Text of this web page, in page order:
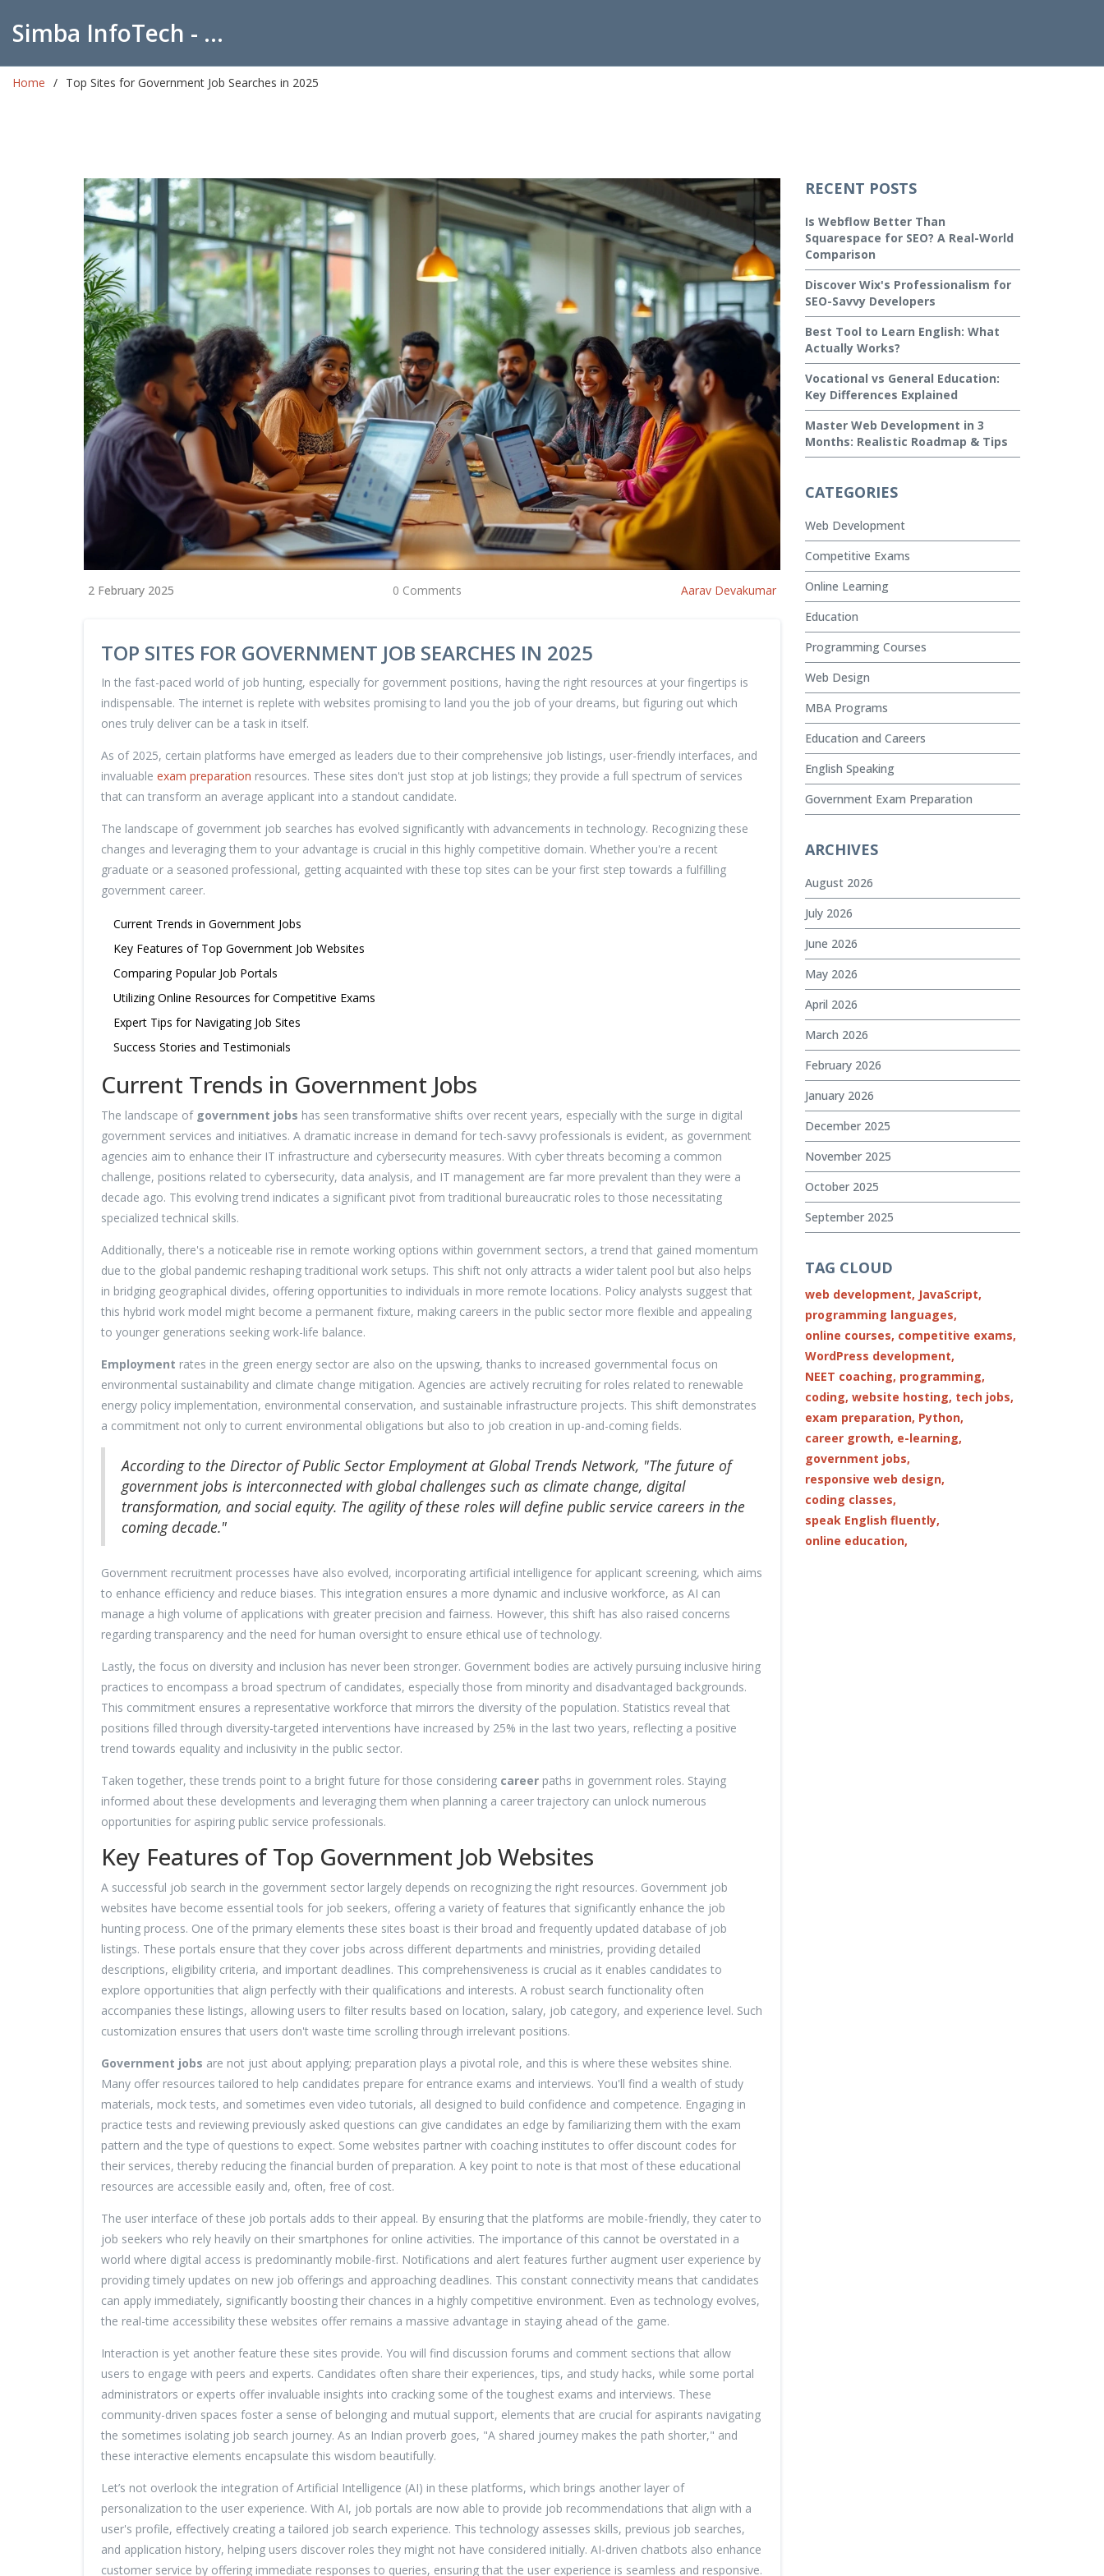
Simba InfoTech - Empowering Education in India
Home Top Sites for Government Job Searches in 2025
2 February 2025 0 Comments Aarav Devakumar
TOP SITES FOR GOVERNMENT JOB SEARCHES IN 2025
In the fast-paced world of job hunting, especially for government positions, having the right resources at your fingertips is
indispensable. The internet is replete with websites promising to land you the job of your dreams, but figuring out which
ones truly deliver can be a task in itself.
As of 2025, certain platforms have emerged as leaders due to their comprehensive job listings, user-friendly interfaces, and
invaluable exam preparation resources. These sites don't just stop at job listings; they provide a full spectrum of services
that can transform an average applicant into a standout candidate.
The landscape of government job searches has evolved significantly with advancements in technology. Recognizing these
changes and leveraging them to your advantage is crucial in this highly competitive domain. Whether you're a recent
graduate or a seasoned professional, getting acquainted with these top sites can be your first step towards a fulfilling
government career.
Current Trends in Government Jobs
Key Features of Top Government Job Websites
Comparing Popular Job Portals
Utilizing Online Resources for Competitive Exams
Expert Tips for Navigating Job Sites
Success Stories and Testimonials
Current Trends in Government Jobs
The landscape of government jobs has seen transformative shifts over recent years, especially with the surge in digital
government services and initiatives. A dramatic increase in demand for tech-savvy professionals is evident, as government
agencies aim to enhance their IT infrastructure and cybersecurity measures. With cyber threats becoming a common
challenge, positions related to cybersecurity, data analysis, and IT management are far more prevalent than they were a
decade ago. This evolving trend indicates a significant pivot from traditional bureaucratic roles to those necessitating
specialized technical skills.
Additionally, there's a noticeable rise in remote working options within government sectors, a trend that gained momentum
due to the global pandemic reshaping traditional work setups. This shift not only attracts a wider talent pool but also helps
in bridging geographical divides, offering opportunities to individuals in more remote locations. Policy analysts suggest that
this hybrid work model might become a permanent fixture, making careers in the public sector more flexible and appealing
to younger generations seeking work-life balance.
Employment rates in the green energy sector are also on the upswing, thanks to increased governmental focus on
environmental sustainability and climate change mitigation. Agencies are actively recruiting for roles related to renewable
energy policy implementation, environmental conservation, and sustainable infrastructure projects. This shift demonstrates
a commitment not only to current environmental obligations but also to job creation in up-and-coming fields.
According to the Director of Public Sector Employment at Global Trends Network, "The future of
government jobs is interconnected with global challenges such as climate change, digital
transformation, and social equity. The agility of these roles will define public service careers in the
coming decade."
Government recruitment processes have also evolved, incorporating artificial intelligence for applicant screening, which aims
to enhance efficiency and reduce biases. This integration ensures a more dynamic and inclusive workforce, as AI can
manage a high volume of applications with greater precision and fairness. However, this shift has also raised concerns
regarding transparency and the need for human oversight to ensure ethical use of technology.
Lastly, the focus on diversity and inclusion has never been stronger. Government bodies are actively pursuing inclusive hiring
practices to encompass a broad spectrum of candidates, especially those from minority and disadvantaged backgrounds.
This commitment ensures a representative workforce that mirrors the diversity of the population. Statistics reveal that
positions filled through diversity-targeted interventions have increased by 25% in the last two years, reflecting a positive
trend towards equality and inclusivity in the public sector.
Taken together, these trends point to a bright future for those considering career paths in government roles. Staying
informed about these developments and leveraging them when planning a career trajectory can unlock numerous
opportunities for aspiring public service professionals.
Key Features of Top Government Job Websites
A successful job search in the government sector largely depends on recognizing the right resources. Government job
websites have become essential tools for job seekers, offering a variety of features that significantly enhance the job
hunting process. One of the primary elements these sites boast is their broad and frequently updated database of job
listings. These portals ensure that they cover jobs across different departments and ministries, providing detailed
descriptions, eligibility criteria, and important deadlines. This comprehensiveness is crucial as it enables candidates to
explore opportunities that align perfectly with their qualifications and interests. A robust search functionality often
accompanies these listings, allowing users to filter results based on location, salary, job category, and experience level. Such
customization ensures that users don't waste time scrolling through irrelevant positions.
Government jobs are not just about applying; preparation plays a pivotal role, and this is where these websites shine.
Many offer resources tailored to help candidates prepare for entrance exams and interviews. You'll find a wealth of study
materials, mock tests, and sometimes even video tutorials, all designed to build confidence and competence. Engaging in
practice tests and reviewing previously asked questions can give candidates an edge by familiarizing them with the exam
pattern and the type of questions to expect. Some websites partner with coaching institutes to offer discount codes for
their services, thereby reducing the financial burden of preparation. A key point to note is that most of these educational
resources are accessible easily and, often, free of cost.
The user interface of these job portals adds to their appeal. By ensuring that the platforms are mobile-friendly, they cater to
job seekers who rely heavily on their smartphones for online activities. The importance of this cannot be overstated in a
world where digital access is predominantly mobile-first. Notifications and alert features further augment user experience by
providing timely updates on new job offerings and approaching deadlines. This constant connectivity means that candidates
can apply immediately, significantly boosting their chances in a highly competitive environment. Even as technology evolves,
the real-time accessibility these websites offer remains a massive advantage in staying ahead of the game.
Interaction is yet another feature these sites provide. You will find discussion forums and comment sections that allow
users to engage with peers and experts. Candidates often share their experiences, tips, and study hacks, while some portal
administrators or experts offer invaluable insights into cracking some of the toughest exams and interviews. These
community-driven spaces foster a sense of belonging and mutual support, elements that are crucial for aspirants navigating
the sometimes isolating job search journey. As an Indian proverb goes, "A shared journey makes the path shorter," and
these interactive elements encapsulate this wisdom beautifully.
Let’s not overlook the integration of Artificial Intelligence (AI) in these platforms, which brings another layer of
personalization to the user experience. With AI, job portals are now able to provide job recommendations that align with a
user's profile, effectively creating a tailored job search experience. This technology assesses skills, previous job searches,
and application history, helping users discover roles they might not have considered initially. AI-driven chatbots also enhance
customer service by offering immediate responses to queries, ensuring that the user experience is seamless and responsive.
RECENT POSTS
Is Webflow Better Than
Squarespace for SEO? A Real-World
Comparison
Discover Wix's Professionalism for
SEO-Savvy Developers
Best Tool to Learn English: What
Actually Works?
Vocational vs General Education:
Key Differences Explained
Master Web Development in 3
Months: Realistic Roadmap & Tips
CATEGORIES
Web Development
Competitive Exams
Online Learning
Education
Programming Courses
Web Design
MBA Programs
Education and Careers
English Speaking
Government Exam Preparation
ARCHIVES
August 2026
July 2026
June 2026
May 2026
April 2026
March 2026
February 2026
January 2026
December 2025
November 2025
October 2025
September 2025
TAG CLOUD
web development, JavaScript,
programming languages,
online courses, competitive exams,
WordPress development,
NEET coaching, programming,
coding, website hosting, tech jobs,
exam preparation, Python,
career growth, e-learning,
government jobs,
responsive web design,
coding classes,
speak English fluently,
online education,